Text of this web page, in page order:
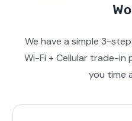
We have a simple 3-
Wi-Fi + Cellular trade-in
you time